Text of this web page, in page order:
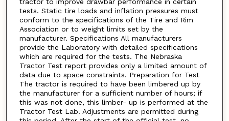
tractor to improve drawbar performance in certain
tests. Static tire loads and inflation pressures must
conform to the specifications of the Tire and Rim
Association or to weight limits set by the
manufacturer. Specifications All manufacturers
provide the Laboratory with detailed specifications
which are required for the tests. The Nebraska
Tractor Test report provides only a limited amount of
data due to space constraints. Preparation for Test
The tractor is required to have been limbered up by
the manufacturer for a sufficient number of hours; if
this was not done, this limber- up is performed at the
Tractor Test Lab. Adjustments are permitted during